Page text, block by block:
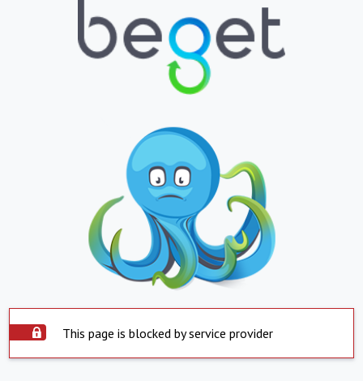
This page is blocked by service provider